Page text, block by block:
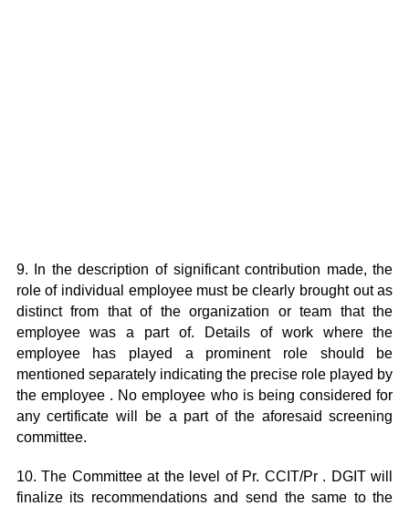
9. In the description of significant contribution made, the
role of individual employee must be clearly brought out as
distinct from that of the organization or team that the
employee was a part of. Details of work where the
employee has played a prominent role should be
mentioned separately indicating the precise role played by
the employee . No employee who is being considered for
any certificate will be a part of the aforesaid screening
committee.
10. The Committee at the level of Pr. CCIT/Pr . DGIT will
finalize its recommendations and send the same to the